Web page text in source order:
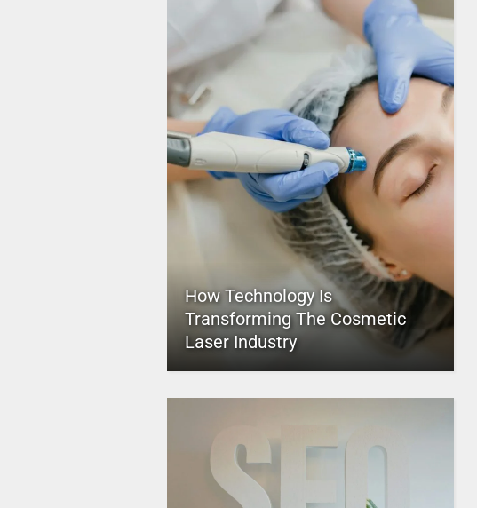
How Technology Is
Transforming The Cosmetic
Laser Industry